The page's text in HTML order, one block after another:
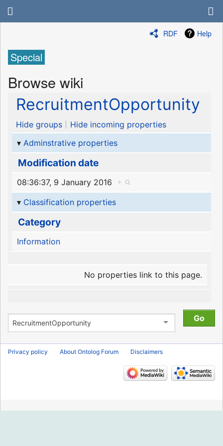
RDF Help
Special
Browse wiki
RecruitmentOpportunity
Hide groups
Hide incoming properties
Adminstrative properties
Modification date
08:36:37, 9 January 2016
+
Classification properties
Category
Information
No properties link to this page.
Privacy policy About Ontolog Forum Disclaimers